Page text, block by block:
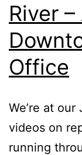
River
Office
We’re at
videos on
running